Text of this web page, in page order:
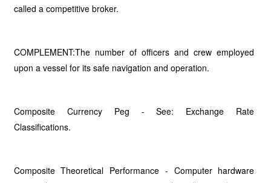
called a competitive broker.
COMPLEMENT:The number of officers and crew employed
upon a vessel for its safe navigation and operation.
Composite Currency Peg - See: Exchange Rate
Classifications.
Composite Theoretical Performance - Computer hardware